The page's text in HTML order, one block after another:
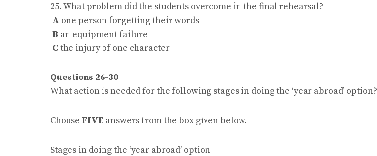
25. What problem did the students overcome in the final rehearsal?
A one person forgetting their words
B an equipment failure
C the injury of one character
Questions 26-30
What action is needed for the following stages in doing the ‘year abroad’ option?
Choose FIVE answers from the box given below.
Stages in doing the ‘year abroad’ option